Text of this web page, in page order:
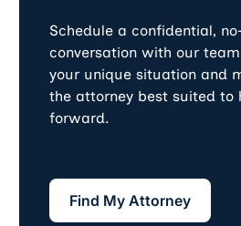
Schedule a confidential,
conversation with our
your unique situation and
the attorney best suited to
forward.
Find My Attorney
Find My Attorney